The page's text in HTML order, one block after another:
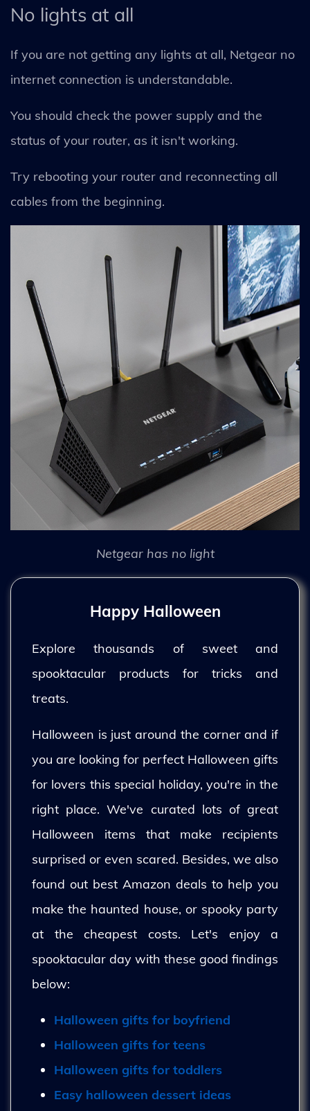
No lights at all
If you are not getting any lights at all, Netgear no
internet connection is understandable.
You should check the power supply and the
status of your router, as it isn't working.
Try rebooting your router and reconnecting all
cables from the beginning.
Netgear has no light
Happy Halloween
Explore thousands of sweet and
spooktacular products for tricks and
treats.
Halloween is just around the corner and if
you are looking for perfect Halloween gifts
for lovers this special holiday, you're in the
right place. We've curated lots of great
Halloween items that make recipients
surprised or even scared. Besides, we also
found out best Amazon deals to help you
make the haunted house, or spooky party
at the cheapest costs. Let's enjoy a
spooktacular day with these good findings
below:
Halloween gifts for boyfriend
Halloween gifts for teens
Halloween gifts for toddlers
Easy halloween dessert ideas